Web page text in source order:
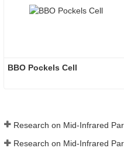
BBO Pockels Cell